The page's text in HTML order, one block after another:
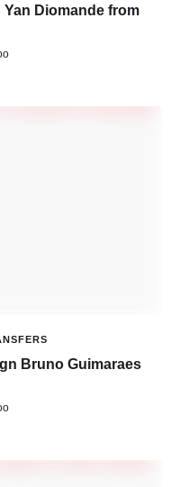
Yan Diomande from
Bruno Guimaraes